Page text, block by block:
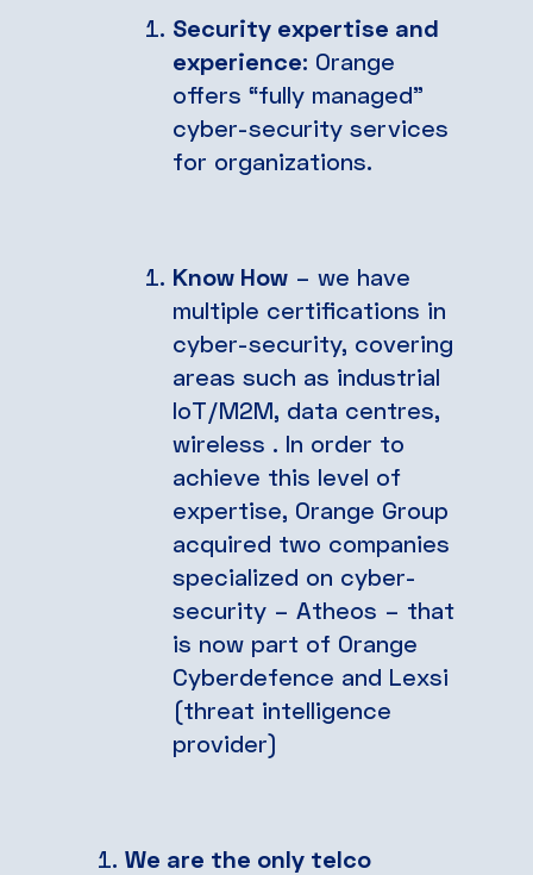
Security expertise and
experience: Orange
offers “fully managed”
cyber-security services
for organizations.
Know How – we have
multiple certifications in
cyber-security, covering
areas such as industrial
IoT/M2M, data centres,
wireless . In order to
achieve this level of
expertise, Orange Group
acquired two companies
specialized on cyber-
security – Atheos – that
is now part of Orange
Cyberdefence and Lexsi
(threat intelligence
provider)
We are the only telco